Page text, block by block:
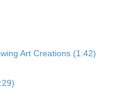
Art Creations (1:42)